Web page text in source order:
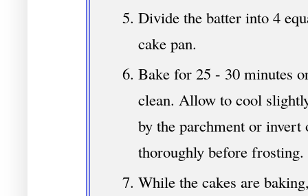
Divide the batter into 4
cake pan.
Bake for 25 - 30 minutes
clean. Allow to cool
by the parchment or
thoroughly before frosting.
While the cakes are